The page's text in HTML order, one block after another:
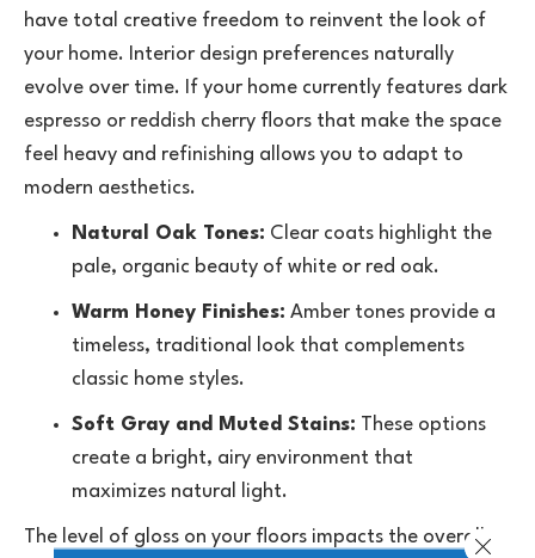
have total creative freedom to reinvent the look of
your home. Interior design preferences naturally
evolve over time. If your home currently features dark
espresso or reddish cherry floors that make the space
feel heavy and refinishing allows you to adapt to
modern aesthetics.
Natural Oak Tones: Clear coats highlight the
pale, organic beauty of white or red oak.
Warm Honey Finishes: Amber tones provide a
timeless, traditional look that complements
classic home styles.
Soft Gray and Muted Stains: These options
create a bright, airy environment that
maximizes natural light.
The level of gloss on your floors impacts the overallClose